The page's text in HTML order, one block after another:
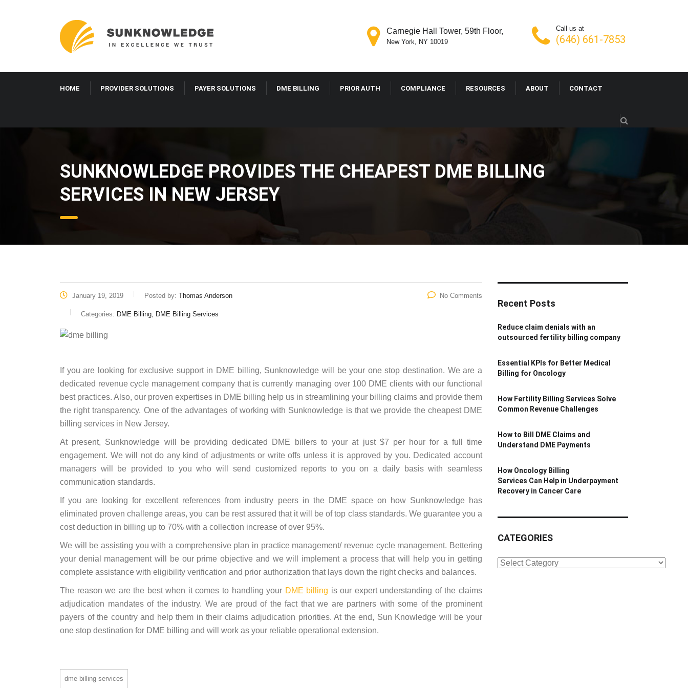
Call us at
(646) 661-7853
Carnegie Hall Tower, 59th Floor,
New York, NY 10019
HOME PROVIDER SOLUTIONS PAYER SOLUTIONS DME BILLING PRIOR AUTH COMPLIANCE RESOURCES ABOUT CONTACT
SUNKNOWLEDGE PROVIDES THE CHEAPEST DME BILLING
SERVICES IN NEW JERSEY
January 19, 2019 Posted by: Thomas Anderson
Categories: DME Billing, DME Billing Services
No Comments
If you are looking for exclusive support in DME billing, Sunknowledge will be your one stop destination. We are a
dedicated revenue cycle management company that is currently managing over 100 DME clients with our functional
best practices. Also, our proven expertises in DME billing help us in streamlining your billing claims and provide them
the right transparency. One of the advantages of working with Sunknowledge is that we provide the cheapest DME
billing services in New Jersey.
At present, Sunknowledge will be providing dedicated DME billers to your at just $7 per hour for a full time
engagement. We will not do any kind of adjustments or write offs unless it is approved by you. Dedicated account
managers will be provided to you who will send customized reports to you on a daily basis with seamless
communication standards.
If you are looking for excellent references from industry peers in the DME space on how Sunknowledge has
eliminated proven challenge areas, you can be rest assured that it will be of top class standards. We guarantee you a
cost deduction in billing up to 70% with a collection increase of over 95%.
We will be assisting you with a comprehensive plan in practice management/ revenue cycle management. Bettering
your denial management will be our prime objective and we will implement a process that will help you in getting
complete assistance with eligibility verification and prior authorization that lays down the right checks and balances.
The reason we are the best when it comes to handling your DME billing is our expert understanding of the claims
adjudication mandates of the industry. We are proud of the fact that we are partners with some of the prominent
payers of the country and help them in their claims adjudication priorities. At the end, Sun Knowledge will be your
one stop destination for DME billing and will work as your reliable operational extension.
dme billing services
Recent Posts
Reduce claim denials with an
outsourced fertility billing company
Essential KPIs for Better Medical
Billing for Oncology
How Fertility Billing Services Solve
Common Revenue Challenges
How to Bill DME Claims and
Understand DME Payments
How Oncology Billing
Services Can Help in Underpayment
Recovery in Cancer Care
CATEGORIES
CATEGORIES